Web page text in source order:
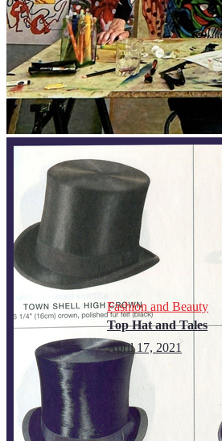
Fashion and Beauty
Top Hat and Tales
April 17, 2021